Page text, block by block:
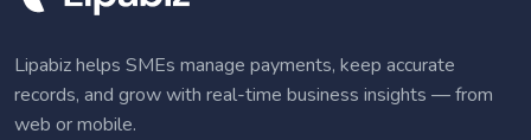
Lipabiz helps SMEs manage payments, keep accurate
records, and grow with real-time business insights — from
web or mobile.